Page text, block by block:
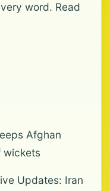
word. Read
Afghan
wickets
Updates: Iran